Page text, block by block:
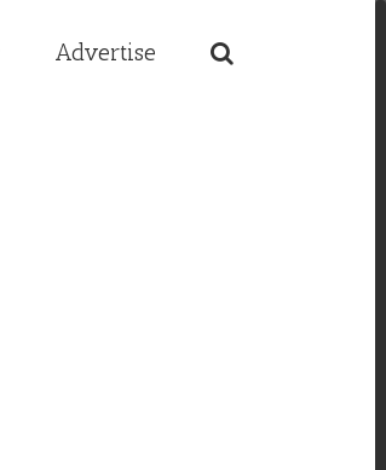
Advertise